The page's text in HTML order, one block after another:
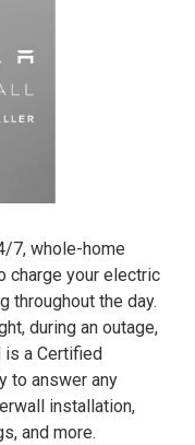
7, whole-home
charge your electric
throughout the day.
during an outage,
a Certified
to answer any
installation,
and more.